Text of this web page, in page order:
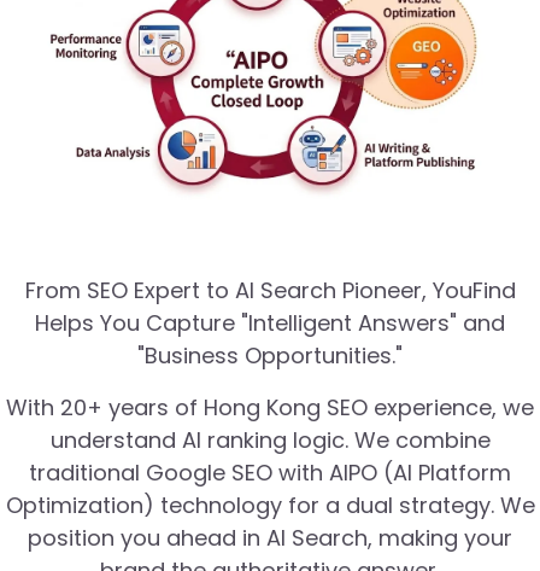
From SEO Expert to AI Search Pioneer, YouFind
Helps You Capture "Intelligent Answers" and
"Business Opportunities."
With 20+ years of Hong Kong SEO experience, we
understand AI ranking logic. We combine
traditional Google SEO with AIPO (AI Platform
Optimization) technology for a dual strategy. We
position you ahead in AI Search, making your